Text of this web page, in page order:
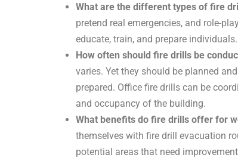
What are the different types of fire
pretend real emergencies, and role-
educate, train, and prepare individuals.
How often should fire drills be
varies. Yet they should be planned
prepared. Office fire drills can be
and occupancy of the building.
What benefits do fire drills offer for
themselves with fire drill evacuation
potential areas that need